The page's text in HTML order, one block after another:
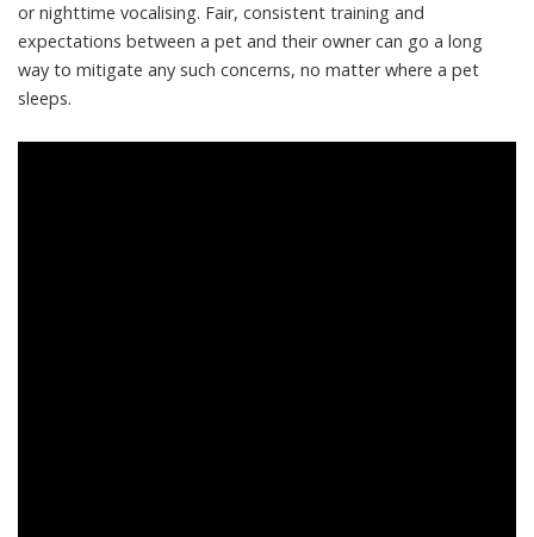
or nighttime vocalising. Fair, consistent training and
expectations between a pet and their owner can go a long
way to mitigate any such concerns, no matter where a pet
sleeps.